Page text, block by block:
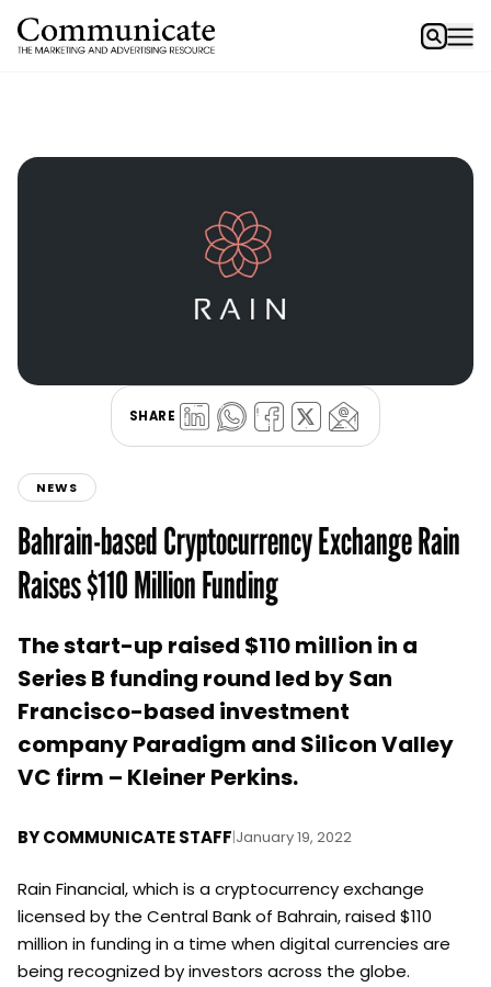
SHARE
NEWS
Bahrain-based Cryptocurrency Exchange Rain
Raises $110 Million Funding
The start-up raised $110 million in a
Series B funding round led by San
Francisco-based investment
company Paradigm and Silicon Valley
VC firm – Kleiner Perkins.
BYCOMMUNICATE STAFF|January 19, 2022
Rain Financial, which is a cryptocurrency exchange
licensed by the Central Bank of Bahrain, raised $110
million in funding in a time when digital currencies are
being recognized by investors across the globe.